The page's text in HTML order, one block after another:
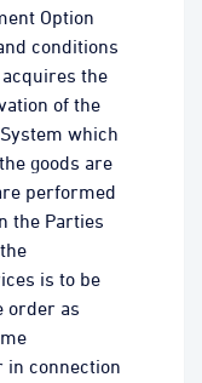
Option
conditions
the
of the
which
goods are
performed
the Parties
is to be
order as
in connection